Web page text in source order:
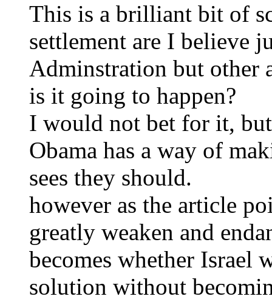
This is a brilliant bit of
settlement are I believe
Adminstration but other
is it going to happen?
I would not bet for it,
Obama has a way of
sees they should.
however as the article
greatly weaken and
becomes whether Israel
solution without